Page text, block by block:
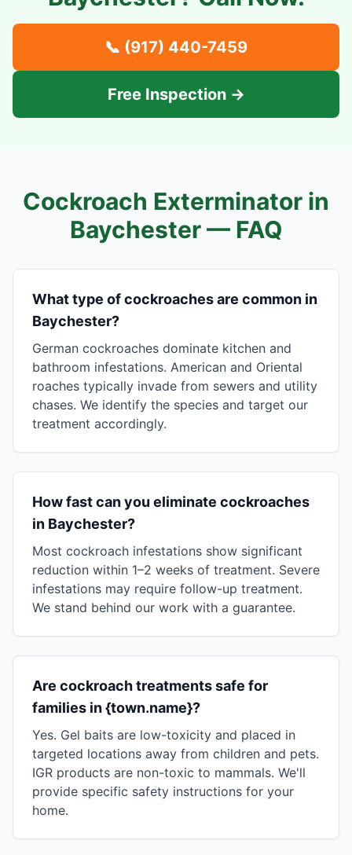
📞 (917) 440-7459
Free Inspection →
Cockroach Exterminator in
Baychester— FAQ
What type of cockroaches are common in
Baychester?
German cockroaches dominate kitchen and
bathroom infestations. American and Oriental
roaches typically invade from sewers and utility
chases. We identify the species and target our
treatment accordingly.
How fast can you eliminate cockroaches
in Baychester?
Most cockroach infestations show significant
reduction within 1–2 weeks of treatment. Severe
infestations may require follow-up treatment.
We stand behind our work with a guarantee.
Are cockroach treatments safe for
families in {town.name}?
Yes. Gel baits are low-toxicity and placed in
targeted locations away from children and pets.
IGR products are non-toxic to mammals. We'll
provide specific safety instructions for your
home.